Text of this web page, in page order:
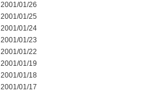
2001/01/26
2001/01/25
2001/01/24
2001/01/23
2001/01/22
2001/01/19
2001/01/18
2001/01/17